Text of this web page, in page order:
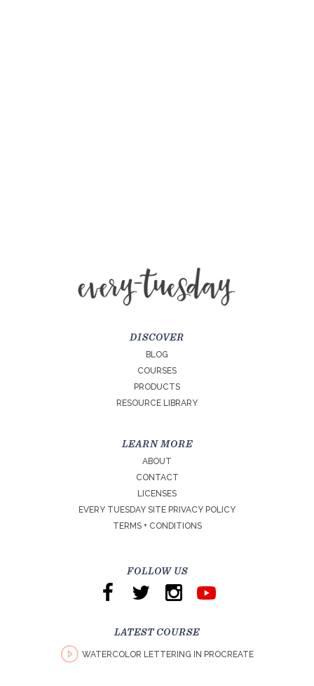
DISCOVER
BLOG
COURSES
PRODUCTS
RESOURCE LIBRARY
LEARN MORE
ABOUT
CONTACT
LICENSES
EVERY TUESDAY SITE PRIVACY POLICY
TERMS + CONDITIONS
FOLLOW US
LATEST COURSE
WATERCOLOR LETTERING IN PROCREATE